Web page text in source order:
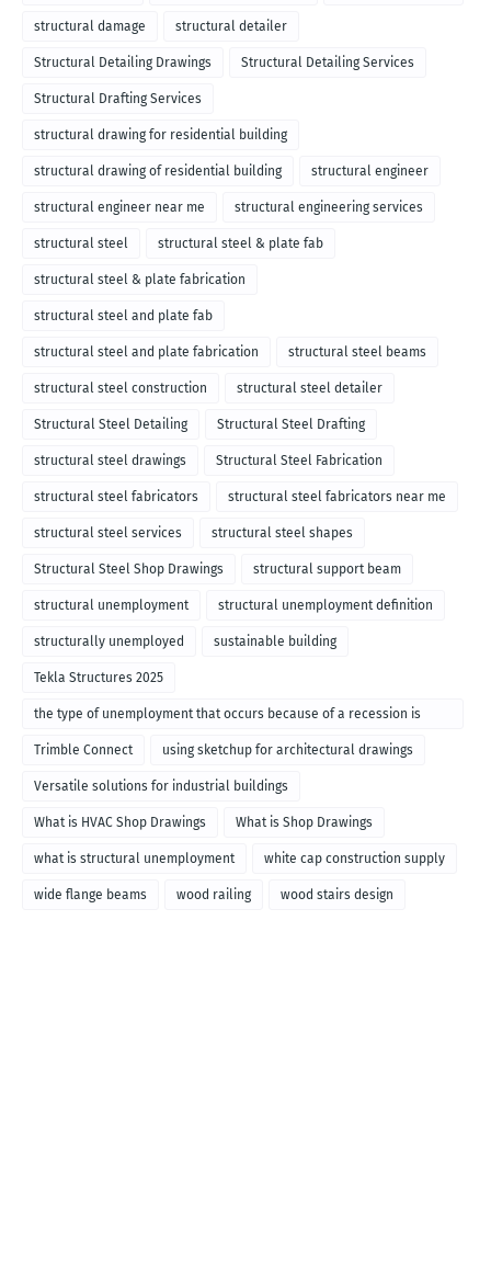
structural damage structural detailer
Structural Detailing Drawings Structural Detailing Services
Structural Drafting Services
structural drawing for residential building
structural drawing of residential building structural engineer
structural engineer near me structural engineering services
structural steel structural steel & plate fab
structural steel & plate fabrication
structural steel and plate fab
structural steel and plate fabrication structural steel beams
structural steel construction structural steel detailer
Structural Steel Detailing Structural Steel Drafting
structural steel drawings Structural Steel Fabrication
structural steel fabricators structural steel fabricators near me
structural steel services structural steel shapes
Structural Steel Shop Drawings structural support beam
structural unemployment structural unemployment definition
structurally unemployed sustainable building
Tekla Structures 2025
the type of unemployment that occurs because of a recession is
called
Trimble Connect using sketchup for architectural drawings
Versatile solutions for industrial buildings
What is HVAC Shop Drawings What is Shop Drawings
what is structural unemployment white cap construction supply
wide flange beams wood railing wood stairs design